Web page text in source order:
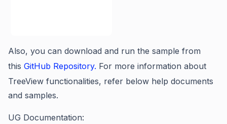
Also, you can download and run the sample from
this GitHub Repository. For more information about
TreeView functionalities, refer below help documents
and samples.
UG Documentation: